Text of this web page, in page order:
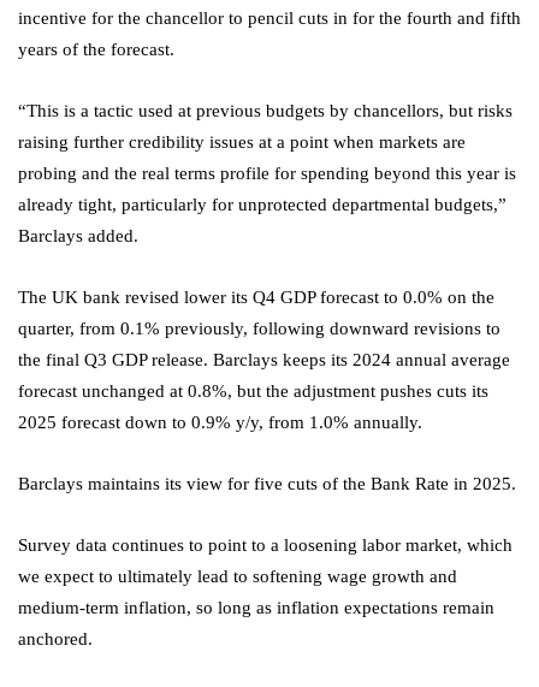
incentive for the chancellor to pencil cuts in for the fourth and fifth
years of the forecast.
“This is a tactic used at previous budgets by chancellors, but risks
raising further credibility issues at a point when markets are
probing and the real terms profile for spending beyond this year is
already tight, particularly for unprotected departmental budgets,”
Barclays added.
The UK bank revised lower its Q4 GDPforecast to 0.0% on the
quarter, from 0.1% previously, following downward revisions to
the final Q3 GDP release. Barclays keeps its 2024 annual average
forecast unchanged at 0.8%, but the adjustment pushes cuts its
2025 forecast down to 0.9% y/y, from 1.0% annually.
Barclays maintains its view for five cuts of the Bank Rate in 2025.
Survey data continues to point to a loosening labor market, which
we expect to ultimately lead to softening wage growth and
medium-term inflation, so long as inflation expectations remain
anchored.